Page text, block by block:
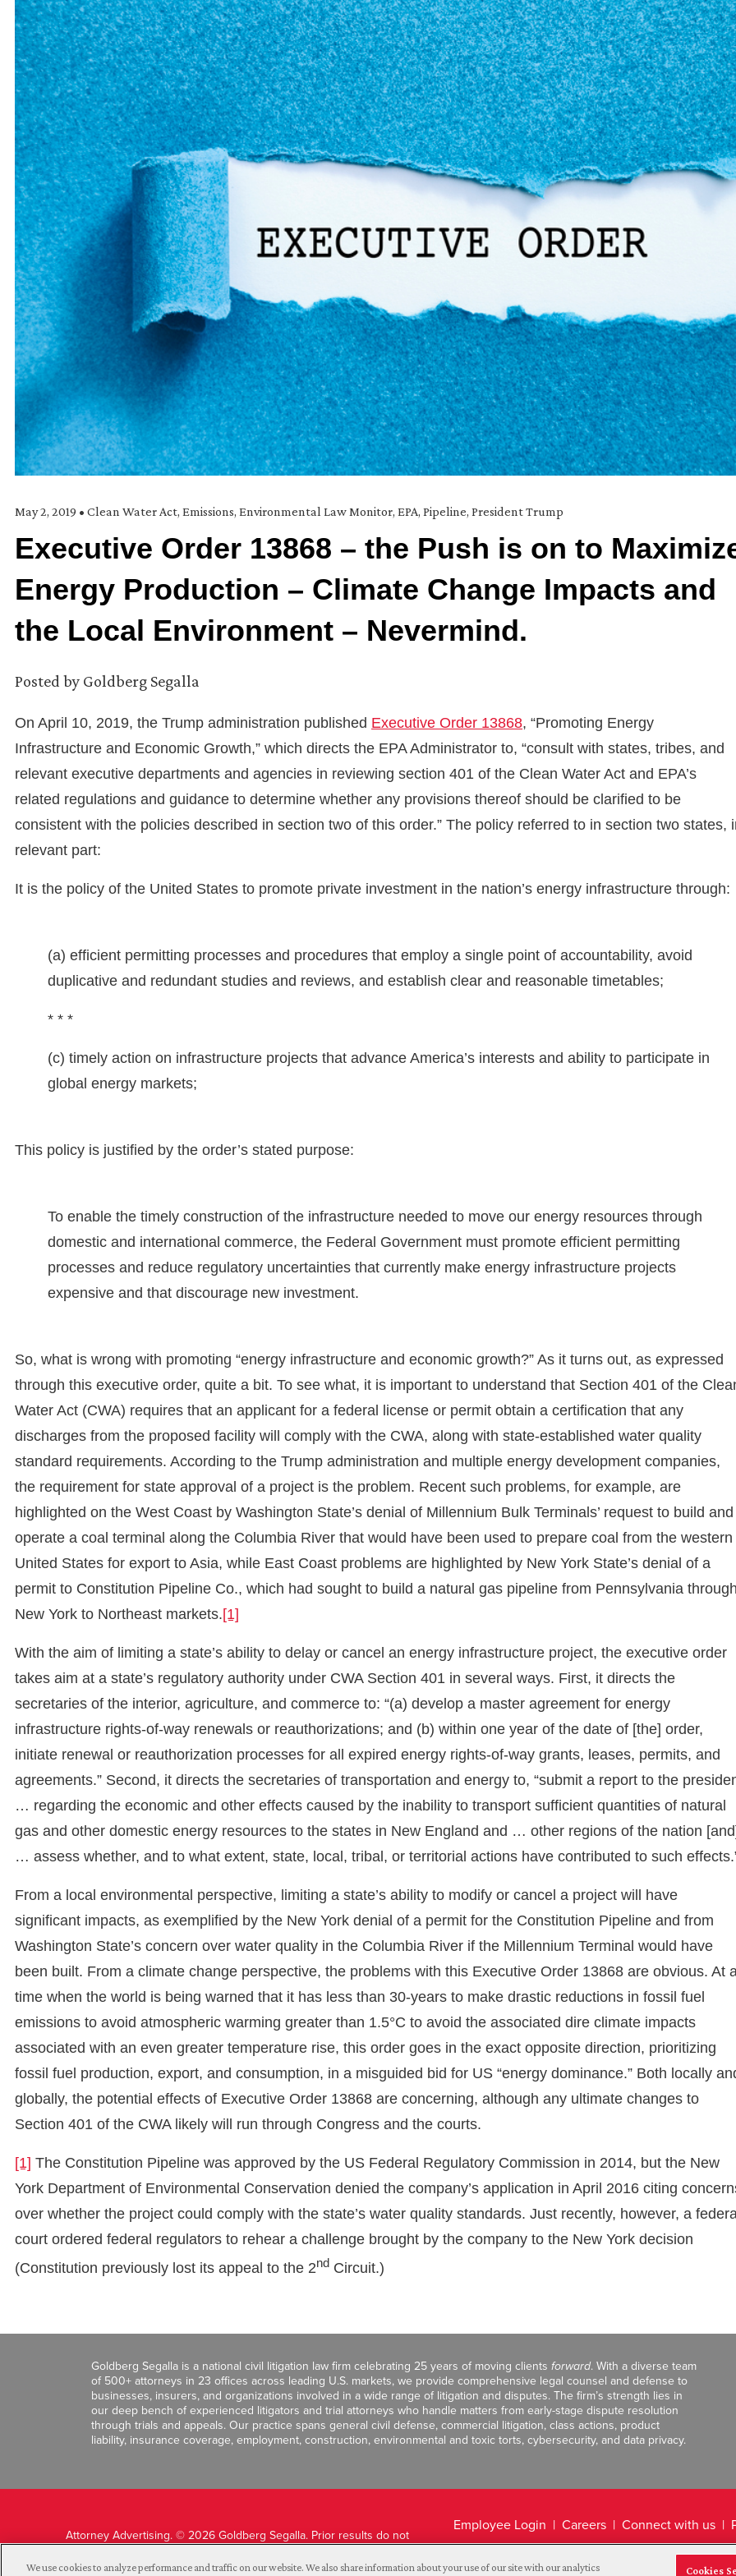
May 2, 2019 • Clean Water Act, Emissions, Environmental Law Monitor, EPA, Pipeline, President Trump
Executive Order 13868 – the Push is on to
Energy Production – Climate Change Impacts and
the Local Environment – Nevermind.
Posted by Goldberg Segalla
On April 10, 2019, the Trump administration published Executive Order 13868, “Promoting Energy
Infrastructure and Economic Growth,” which directs the EPA Administrator to, “consult with states, tribes, and
relevant executive departments and agencies in reviewing section 401 of the Clean Water Act and EPA’s
related regulations and guidance to determine whether any provisions thereof should be clarified to be
consistent with the policies described in section two of this order.” The policy referred to in section two states,
relevant part:
It is the policy of the United States to promote private investment in the nation’s energy infrastructure through:
(a) efficient permitting processes and procedures that employ a single point of accountability, avoid
duplicative and redundant studies and reviews, and establish clear and reasonable timetables;
* * *
(c) timely action on infrastructure projects that advance America’s interests and ability to participate in
global energy markets;
This policy is justified by the order’s stated purpose:
To enable the timely construction of the infrastructure needed to move our energy resources through
domestic and international commerce, the Federal Government must promote efficient permitting
processes and reduce regulatory uncertainties that currently make energy infrastructure projects
expensive and that discourage new investment.
So, what is wrong with promoting “energy infrastructure and economic growth?” As it turns out, as expressed
through this executive order, quite a bit. To see what, it is important to understand that Section 401 of the
Water Act (CWA) requires that an applicant for a federal license or permit obtain a certification that any
discharges from the proposed facility will comply with the CWA, along with state-established water quality
standard requirements. According to the Trump administration and multiple energy development companies,
the requirement for state approval of a project is the problem. Recent such problems, for example, are
highlighted on the West Coast by Washington State’s denial of Millennium Bulk Terminals’ request to build and
operate a coal terminal along the Columbia River that would have been used to prepare coal from the western
United States for export to Asia, while East Coast problems are highlighted by New York State’s denial of a
permit to Constitution Pipeline Co., which had sought to build a natural gas pipeline from Pennsylvania
New York to Northeast markets.[1]
With the aim of limiting a state’s ability to delay or cancel an energy infrastructure project, the executive order
takes aim at a state’s regulatory authority under CWA Section 401 in several ways. First, it directs the
secretaries of the interior, agriculture, and commerce to: “(a) develop a master agreement for energy
infrastructure rights-of-way renewals or reauthorizations; and (b) within one year of the date of [the] order,
initiate renewal or reauthorization processes for all expired energy rights-of-way grants, leases, permits, and
agreements.” Second, it directs the secretaries of transportation and energy to, “submit a report to the
… regarding the economic and other effects caused by the inability to transport sufficient quantities of natural
gas and other domestic energy resources to the states in New England and … other regions of the nation
… assess whether, and to what extent, state, local, tribal, or territorial actions have contributed to such
From a local environmental perspective, limiting a state’s ability to modify or cancel a project will have
significant impacts, as exemplified by the New York denial of a permit for the Constitution Pipeline and from
Washington State’s concern over water quality in the Columbia River if the Millennium Terminal would have
been built. From a climate change perspective, the problems with this Executive Order 13868 are obvious. At
time when the world is being warned that it has less than 30-years to make drastic reductions in fossil fuel
emissions to avoid atmospheric warming greater than 1.5°C to avoid the associated dire climate impacts
associated with an even greater temperature rise, this order goes in the exact opposite direction, prioritizing
fossil fuel production, export, and consumption, in a misguided bid for US “energy dominance.” Both locally
globally, the potential effects of Executive Order 13868 are concerning, although any ultimate changes to
Section 401 of the CWA likely will run through Congress and the courts.
[1] The Constitution Pipeline was approved by the US Federal Regulatory Commission in 2014, but the New
York Department of Environmental Conservation denied the company’s application in April 2016 citing
over whether the project could comply with the state’s water quality standards. Just recently, however, a
court ordered federal regulators to rehear a challenge brought by the company to the New York decision
(Constitution previously lost its appeal to the 2nd Circuit.)
Goldberg Segalla is a national civil litigation law firm celebrating 25 years of moving clients forward. With a diverse team
of 500+ attorneys in 23 offices across leading U.S. markets, we provide comprehensive legal counsel and defense to
businesses, insurers, and organizations involved in a wide range of litigation and disputes. The firm’s strength lies in
our deep bench of experienced litigators and trial attorneys who handle matters from early-stage dispute resolution
through trials and appeals. Our practice spans general civil defense, commercial litigation, class actions, product
liability, insurance coverage, employment, construction, environmental and toxic torts, cybersecurity, and data privacy.
Attorney Advertising. © 2026 Goldberg Segalla. Prior results do not
Employee Login Careers Connect with us
Legal Disclaimer
We use cookies to analyze performance and traffic on our website. We also share information about your use of our site with our analytics Cookies